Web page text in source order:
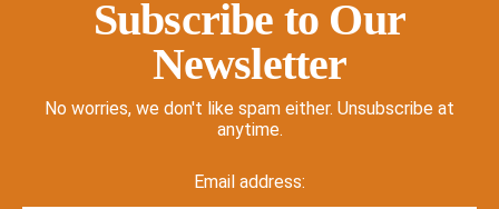
Subscribe to Our
Newsletter
No worries, we don't like spam either. Unsubscribe at
anytime.
Email address: